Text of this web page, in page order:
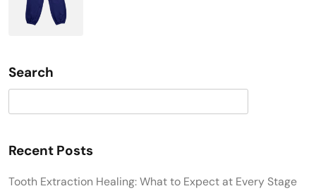
Search
Recent Posts
Tooth Extraction Healing: What to Expect at Every Stage